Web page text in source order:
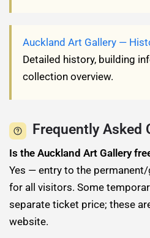
Auckland Art Gallery —
Detailed history, building
collection overview.
Frequently Asked
Is the Auckland Art Gallery
Yes — entry to the
for all visitors. Some
separate ticket price; these
website.